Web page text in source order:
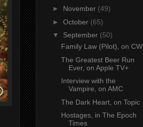
► November (49)
► October (65)
▼ September (50)
Family Law (Pilot), on CW
The Greatest Beer Run
Ever, on Apple TV+
Interview with the
Vampire, on AMC
The Dark Heart, on Topic
Hostages, in The Epoch
Times